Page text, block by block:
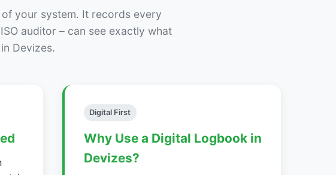
your system. It records every
auditor – can see exactly what
Devizes.
Digital First
Why Use a Digital Logbook in
Devizes?